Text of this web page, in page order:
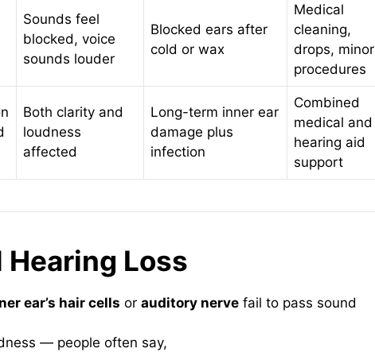
Sounds feel
blocked, voice
sounds louder
Blocked ears after
cold or wax
Medical
cleaning,
drops, minor
procedures
Both clarity and
loudness
affected
Long-term inner ear
damage plus
infection
Combined
medical and
hearing aid
support
Loss
ear’s hair cells or auditory nerve fail to pass sound
— people often say,